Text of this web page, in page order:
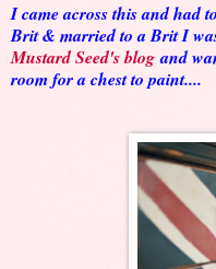
I came across this and had
Brit & married to a Brit I
Mustard Seed's blogand
room for a chest to paint....